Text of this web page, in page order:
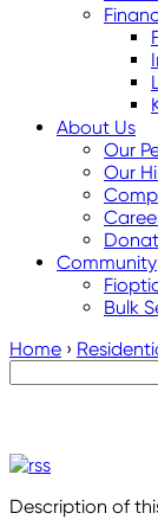
About Us
Our
Our
Community
Bulk
Home ›
Description of